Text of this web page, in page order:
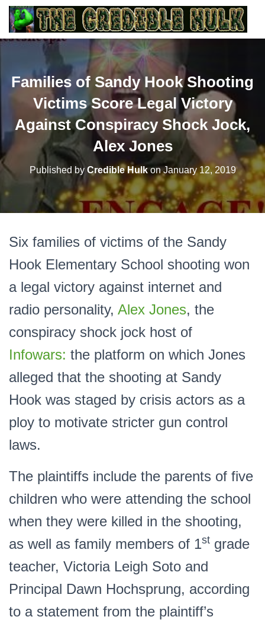
Families of Sandy Hook Shooting
Victims Score Legal Victory
Against Conspiracy Shock Jock,
Alex Jones
Published by Credible HulkonJanuary 12, 2019
Six families of victims of the Sandy
Hook Elementary School shooting won
a legal victory against internet and
radio personality, Alex Jones, the
conspiracy shock jock host of
Infowars: the platform on which Jones
alleged that the shooting at Sandy
Hook was staged by crisis actors as a
ploy to motivate stricter gun control
laws.
The plaintiffs include the parents of five
children who were attending the school
when they were killed in the shooting,
as well as family members of 1st grade
teacher, Victoria Leigh Soto and
Principal Dawn Hochsprung, according
to a statement from the plaintiff’s